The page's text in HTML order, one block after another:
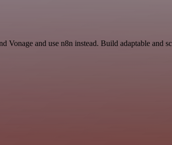
Vonage and use n8n instead. Build adaptable